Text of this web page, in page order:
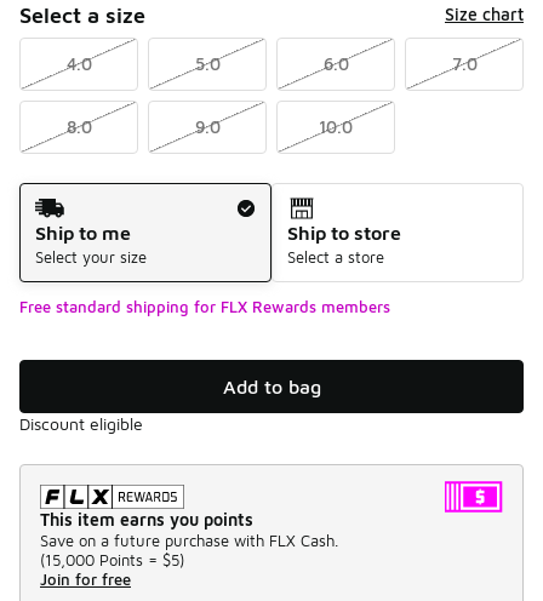
Select a size Size chart
4.0 5.0 6.0 7.0
8.0 9.0 10.0
Shipping Method
Ship to me
Select your size
Ship to store
Select a store
Free standard shipping for FLX Rewards members
Add to bag
Discount eligible
This item earns you points
Save on a future purchase with FLX Cash.
(15,000 Points = $5)
Join for free